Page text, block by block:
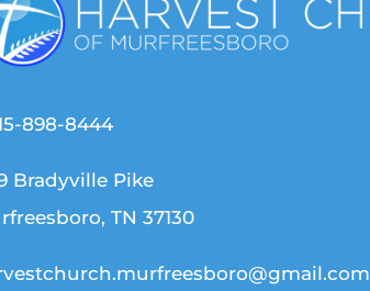
898-8444
Bradyville Pike
TN 37130